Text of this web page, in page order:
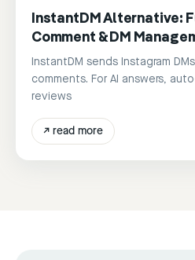
InstantDM Alternative:
Comment & DM
InstantDM sends Instagram
comments. For AI answers,
reviews
↗ read more